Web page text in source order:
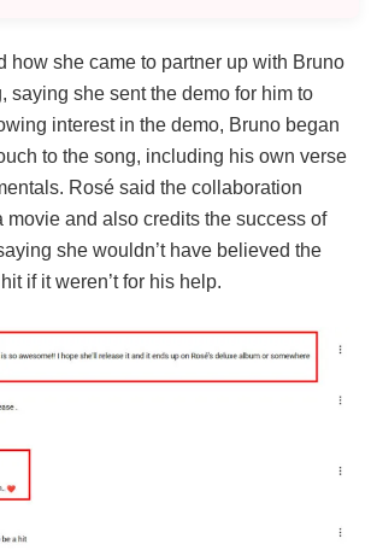
how she came to partner up with Bruno
saying she sent the demo for him to
interest in the demo, Bruno began
to the song, including his own verse
Rosé said the collaboration
movie and also credits the success of
she wouldn’t have believed the
if it weren’t for his help.